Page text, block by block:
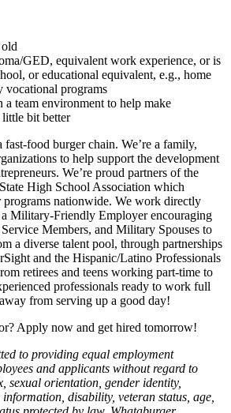
GED, equivalent work experience, or is
or educational equivalent, e.g., home
vocational programs
team environment to help make
little bit better
fast-food burger chain. We’re a family,
to help support the development
We’re proud partners of the
High School Association which
programs nationwide. We work directly
Military-Friendly Employer encouraging
Members, and Military Spouses to
a diverse talent pool, through partnerships
and the Hispanic/Latino Professionals
retirees and teens working part-time to
professionals ready to work full
from serving up a good day!
Apply now and get hired tomorrow!
to providing equal employment
and applicants without regard to
sexual orientation, gender identity,
disability, veteran status, age,